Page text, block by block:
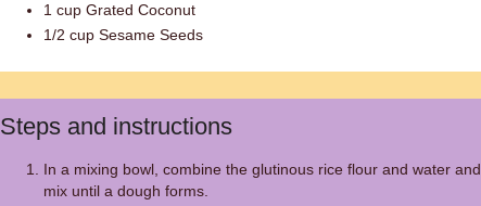
1 cup Grated Coconut
1/2 cup Sesame Seeds
Steps and instructions
In a mixing bowl, combine the glutinous rice flour and water and
mix until a dough forms.